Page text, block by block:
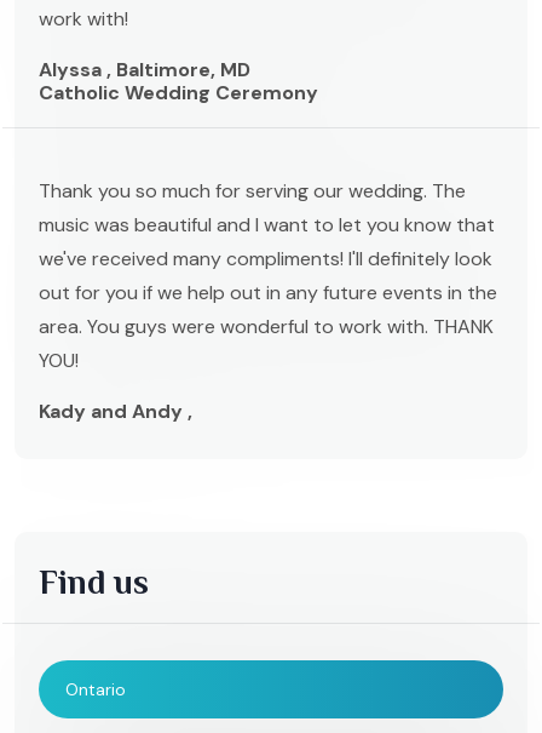
work with!
Alyssa , Baltimore, MD
Catholic Wedding Ceremony
Thank you so much for serving our wedding. The
music was beautiful and I want to let you know that
we've received many compliments! I'll definitely look
out for you if we help out in any future events in the
area. You guys were wonderful to work with. THANK
YOU!
Kady and Andy ,
Find us
Ontario